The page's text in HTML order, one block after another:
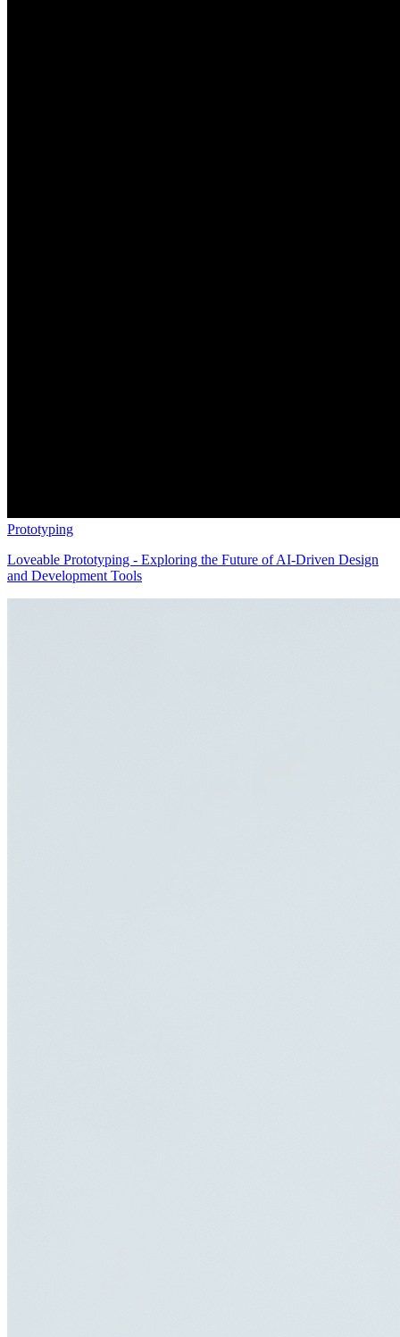
Prototyping
Loveable Prototyping - Exploring the Future of AI-Driven Design
and Development Tools